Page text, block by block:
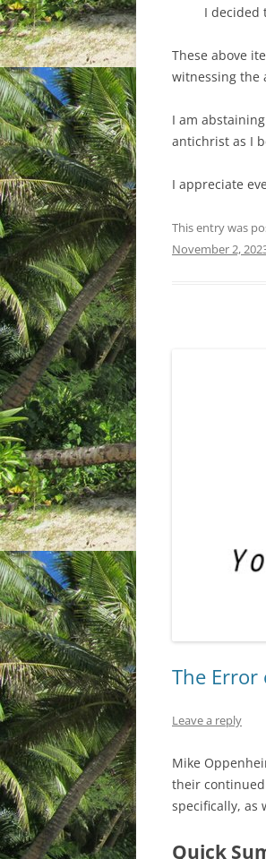
I decided
These above
witnessing the
I am
antichrist as I
I appreciate
This entry was
November 2,
The Error
Leave a reply
Mike
their
specifically, as
Quick